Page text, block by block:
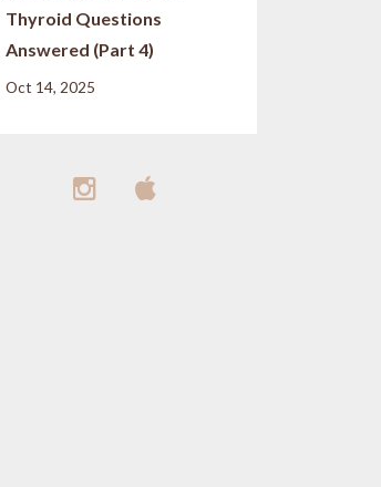
Thyroid Questions
Answered (Part 4)
Oct 14, 2025